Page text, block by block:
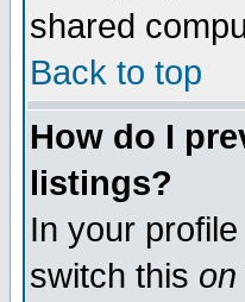
shared
Back to top
How do I
listings?
In your
switch this on